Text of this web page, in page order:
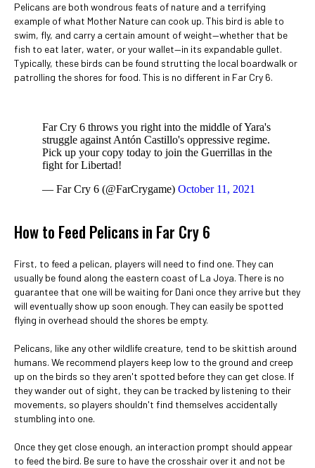
Pelicans are both wondrous feats of nature and a terrifying
example of what Mother Nature can cook up. This bird is able to
swim, fly, and carry a certain amount of weight—whether that be
fish to eat later, water, or your wallet—in its expandable gullet.
Typically, these birds can be found strutting the local boardwalk or
patrolling the shores for food. This is no different in Far Cry 6.
Far Cry 6 throws you right into the middle of Yara's
struggle against Antón Castillo's oppressive regime.
Pick up your copy today to join the Guerrillas in the
fight for Libertad!
— Far Cry 6 (@FarCrygame) October 11, 2021
How to Feed Pelicans in Far Cry 6
First, to feed a pelican, players will need to find one. They can
usually be found along the eastern coast of La Joya. There is no
guarantee that one will be waiting for Dani once they arrive but they
will eventually show up soon enough. They can easily be spotted
flying in overhead should the shores be empty.
Pelicans, like any other wildlife creature, tend to be skittish around
humans. We recommend players keep low to the ground and creep
up on the birds so they aren't spotted before they can get close. If
they wander out of sight, they can be tracked by listening to their
movements, so players shouldn't find themselves accidentally
stumbling into one.
Once they get close enough, an interaction prompt should appear
to feed the bird. Be sure to have the crosshair over it and not be